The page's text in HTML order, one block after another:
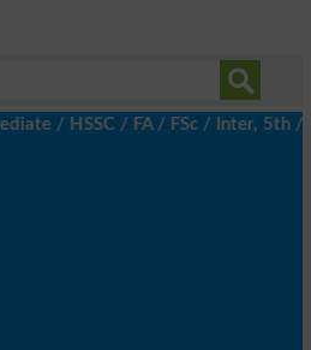
/ FA / FSc / Inter, 5th /